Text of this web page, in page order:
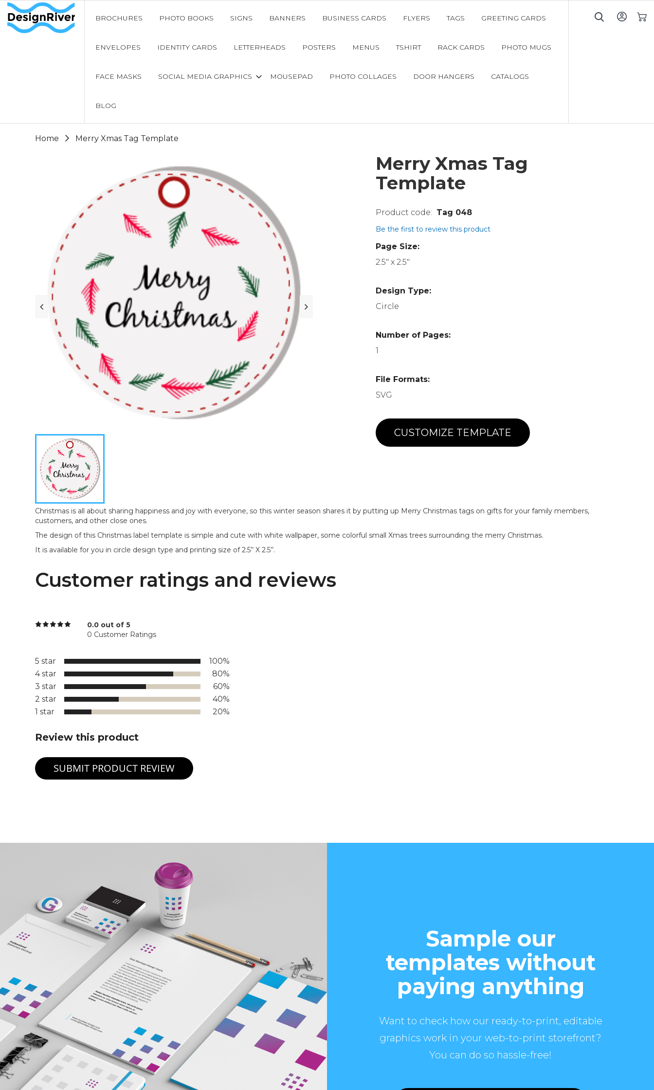
BROCHURES PHOTO BOOKS SIGNS BANNERS BUSINESS CARDS FLYERS TAGS GREETING CARDS
ENVELOPES IDENTITY CARDS LETTERHEADS POSTERS MENUS TSHIRT RACK CARDS PHOTO MUGS
FACE MASKS SOCIAL MEDIA GRAPHICS MOUSEPAD PHOTO COLLAGES DOOR HANGERS CATALOGS
BLOG
Home Merry Xmas Tag Template
Merry Xmas Tag
Template
Tag 048
Be the first to review this product
Page Size:
2.5" x 2.5"
Design Type:
Circle
Number of Pages:
1
File Formats:
SVG
CUSTOMIZE TEMPLATE
Christmas is all about sharing happiness and joy with everyone, so this winter season shares it by putting up Merry Christmas tags on gifts for your family members,
customers, and other close ones.
The design of this Christmas label template is simple and cute with white wallpaper, some colorful small Xmas trees surrounding the merry Christmas.
It is available for you in circle design type and printing size of 2.5’’ X 2.5’’.
Customer ratings and reviews
0.0 out of 5
0 Customer Ratings
5 star
100%
4 star
80%
3 star
60%
2 star
40%
1 star
20%
Review this product
SUBMIT PRODUCT REVIEW
Sample our
templates without
paying anything
Want to check how our ready-to-print, editable
graphics work in your web-to-print storefront?
You can do so hassle-free!